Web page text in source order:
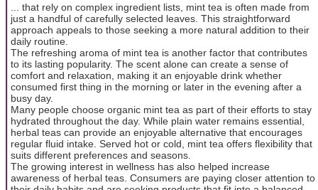
... that rely on complex ingredient lists, mint tea is often made from
just a handful of carefully selected leaves. This straightforward
approach appeals to those seeking a more natural addition to their
daily routine.
The refreshing aroma of mint tea is another factor that contributes
to its lasting popularity. The scent alone can create a sense of
comfort and relaxation, making it an enjoyable drink whether
consumed first thing in the morning or later in the evening after a
busy day.
Many people choose organic mint tea as part of their efforts to stay
hydrated throughout the day. While plain water remains essential,
herbal teas can provide an enjoyable alternative that encourages
regular fluid intake. Served hot or cold, mint tea offers flexibility that
suits different preferences and seasons.
The growing interest in wellness has also helped increase
awareness of herbal teas. Consumers are paying closer attention to